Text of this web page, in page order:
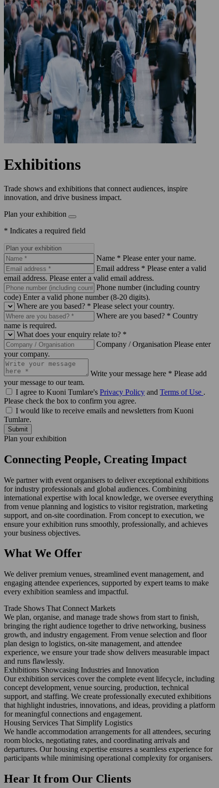
Exhibitions
Trade shows and exhibitions that connect audiences, inspire
innovation, and drive business impact.
Plan your exhibition
* Indicates a required field
Name * Please enter your name.
Email address * Please enter a valid
email address. Please enter a valid email address.
Phone number (including country
code) Enter a valid phone number (8-20 digits).
Where are you based? * Please select your country.
Where are you based? * Country
name is required.
What does your enquiry relate to? *
Company / Organisation Please enter
your company.
Write your message here * Please add
your message to our team.
I agree to Kuoni Tumlare's Privacy Policy and Terms of Use .
Please check the box to confirm you agree.
I would like to receive emails and newsletters from Kuoni
Tumlare.
Submit
Plan your exhibition
Connecting People, Creating Impact
We partner with event organisers to deliver exceptional exhibitions
for industry professionals and global audiences. Combining
international expertise with local knowledge, we oversee everything
from venue planning and logistics to visitor registration, marketing
support, and on-site coordination. From concept to execution, we
ensure your exhibition runs smoothly, professionally, and achieves
your business objectives.
What We Offer
We deliver premium venues, streamlined event management, and
engaging attendee experiences, supported by expert teams to make
every exhibition seamless and impactful.
Trade Shows That Connect Markets
We plan, organise, and manage trade shows from start to finish,
bringing the right audience together to drive networking, business
growth, and industry engagement. From venue selection and floor
plan design to logistics, on-site management, and attendee
experience, we ensure your trade show delivers measurable impact
and runs flawlessly.
Exhibitions Showcasing Industries and Innovation
Our exhibition services cover the complete event lifecycle, including
concept development, venue sourcing, production, technical
support, and staffing. We create professionally executed exhibitions
that highlight industries, innovations, and ideas, providing a platform
for meaningful connections and engagement.
Housing Services That Simplify Logistics
We handle accommodation arrangements for all attendees, securing
room blocks, negotiating rates, and coordinating arrivals and
departures. Our housing expertise ensures a seamless experience for
participants while minimising operational complexity for organisers.
Hear It from Our Clients